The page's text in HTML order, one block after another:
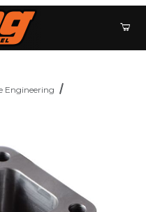
Engineering